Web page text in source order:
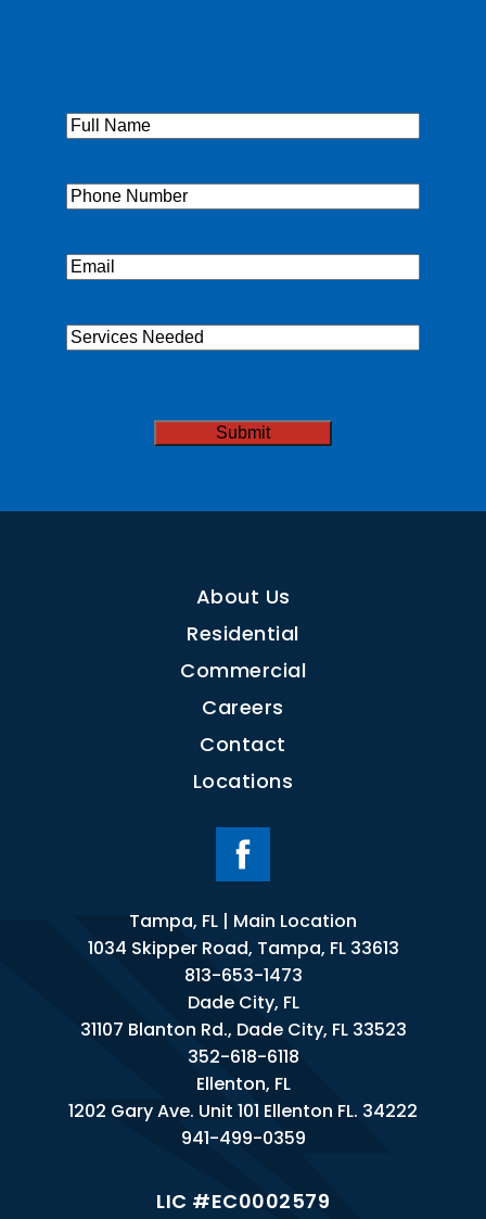
About Us
Residential
Commercial
Careers
Contact
Locations
Tampa, FL | Main Location
1034 Skipper Road, Tampa, FL 33613
813-653-1473
Dade City, FL
31107 Blanton Rd., Dade City, FL 33523
352-618-6118
Ellenton, FL
1202 Gary Ave. Unit 101 Ellenton FL. 34222
941-499-0359
LIC #EC0002579